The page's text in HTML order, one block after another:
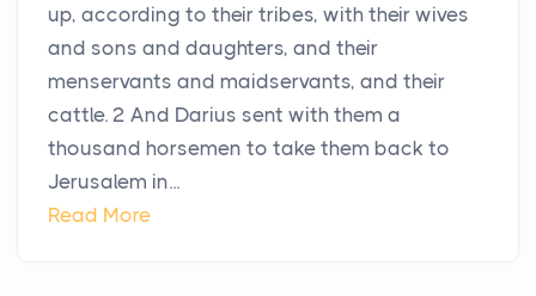
up, according to their tribes, with their wives
and sons and daughters, and their
menservants and maidservants, and their
cattle. 2 And Darius sent with them a
thousand horsemen to take them back to
Jerusalem in...
Read More